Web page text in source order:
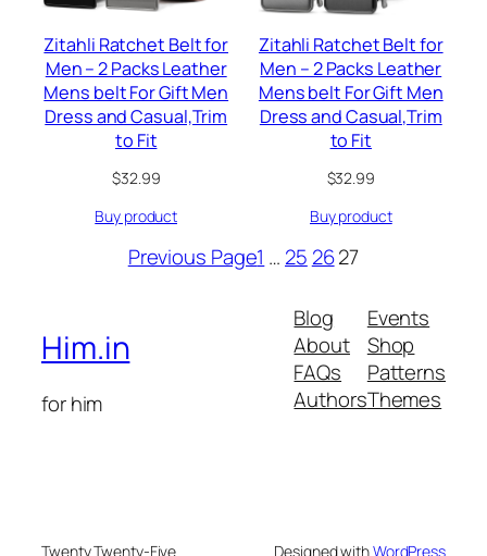
Zitahli Ratchet Belt for
Men – 2 Packs Leather
Mens belt For Gift Men
Dress and Casual,Trim
to Fit
$32.99
Buy product
Zitahli Ratchet Belt for
Men – 2 Packs Leather
Mens belt For Gift Men
Dress and Casual,Trim
to Fit
$32.99
Buy product
Previous Page1 … 25 2627
Him.in
for him
Blog
About
FAQs
Authors
Events
Shop
Patterns
Themes
Twenty Twenty-Five Designed withWordPress